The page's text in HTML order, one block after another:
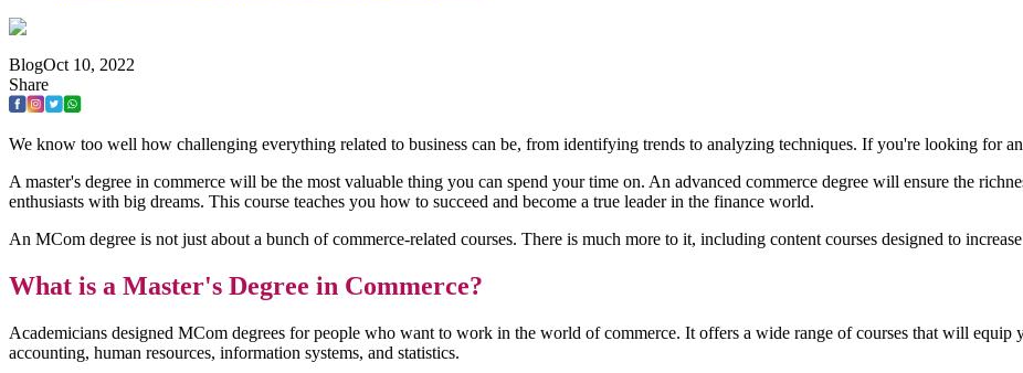
BlogOct 10, 2022
Share
We know too well how challenging everything related to business can be, from identifying trends to analyzing techniques. If you're looking for
A master's degree in commerce will be the most valuable thing you can spend your time on. An advanced commerce degree will ensure the
enthusiasts with big dreams. This course teaches you how to succeed and become a true leader in the finance world.
An MCom degree is not just about a bunch of commerce-related courses. There is much more to it, including content courses designed to
What is a Master's Degree in Commerce?
Academicians designed MCom degrees for people who want to work in the world of commerce. It offers a wide range of courses that will equip
accounting, human resources, information systems, and statistics.